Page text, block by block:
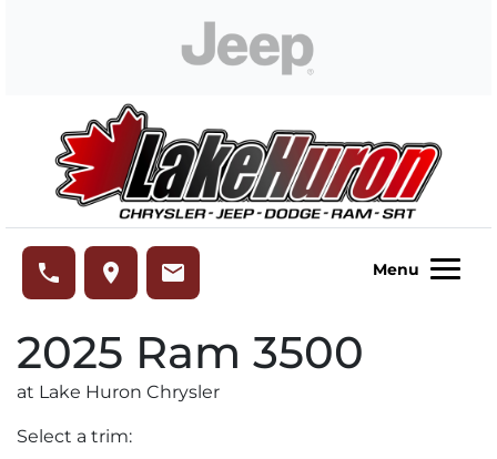
phone place email Menu
2025 Ram 3500
at Lake Huron Chrysler
Select a trim: